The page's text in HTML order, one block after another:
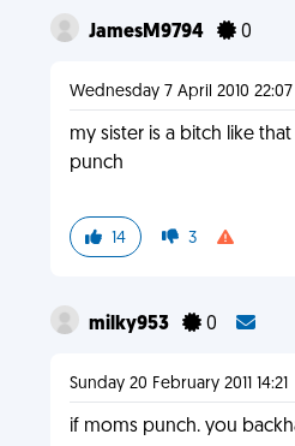
JamesM9794 0
Wednesday 7 April 2010 22:07
my sister is a bitch like
punch
14 3
milky953 0
Sunday 20 February 2011 14:21
if moms punch. you